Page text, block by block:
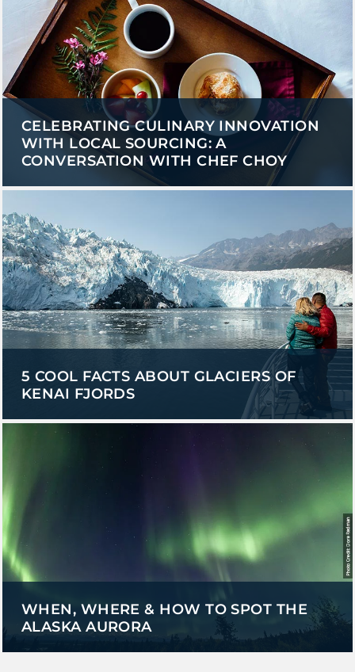
CELEBRATING CULINARY INNOVATION
WITH LOCAL SOURCING: A
CONVERSATION WITH CHEF CHOY
5 COOL FACTS ABOUT GLACIERS OF
KENAI FJORDS
WHEN, WHERE & HOW TO SPOT THE
ALASKA AURORA